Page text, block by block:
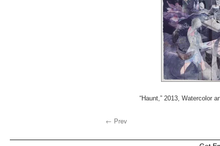
“Haunt,” 2013, Watercolor
← Prev